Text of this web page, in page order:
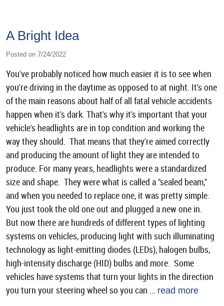
A Bright Idea
Posted on 7/24/2022
You've probably noticed how much easier it is to see when
you're driving in the daytime as opposed to at night. It's one
of the main reasons about half of all fatal vehicle accidents
happen when it's dark. That's why it's important that your
vehicle's headlights are in top condition and working the
way they should. That means that they're aimed correctly
and producing the amount of light they are intended to
produce. For many years, headlights were a standardized
size and shape. They were what is called a "sealed beam,"
and when you needed to replace one, it was pretty simple.
You just took the old one out and plugged a new one in.
But now there are hundreds of different types of lighting
systems on vehicles, producing light with such illuminating
technology as light-emitting diodes (LEDs), halogen bulbs,
high-intensity discharge (HID) bulbs and more. Some
vehicles have systems that turn your lights in the direction
you turn your steering wheel so you can ... read more